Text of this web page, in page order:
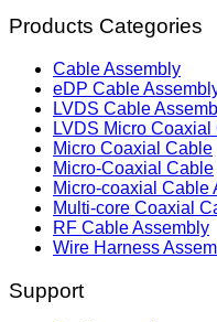
Products Categories
Cable Assembly
eDP Cable
LVDS Cable
LVDS Micro Coaxial
Micro Coaxial Cable
Micro-Coaxial Cable
Micro-coaxial Cable
Multi-core Coaxial
RF Cable Assembly
Wire Harness
Support